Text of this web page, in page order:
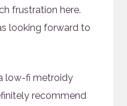
frustration here.
looking forward to
low-fi metroidy
recommend